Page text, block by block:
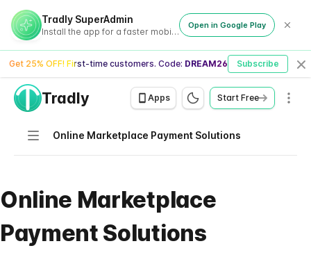
Tradly SuperAdmin
Install the app for a faster mobile experience
Open in Google Play
Get 25% OFF! First-time customers. Code: DREAM26 Subscribe
Tradly Apps Start Free
Navigation
Online Marketplace Payment Solutions
Online Marketplace
Payment Solutions